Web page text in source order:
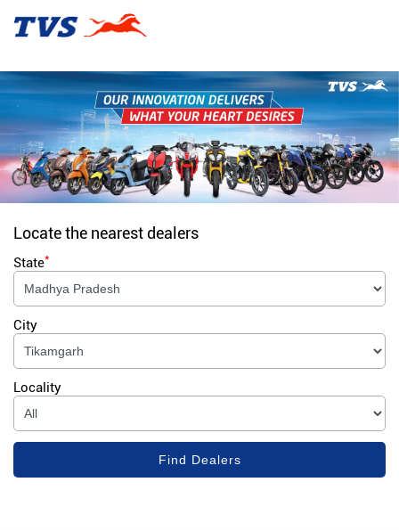
Locate the nearest dealers
State*
City
Locality